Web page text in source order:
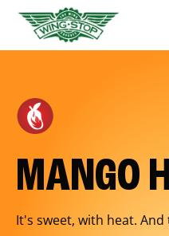
MANGO
It's sweet, with heat.